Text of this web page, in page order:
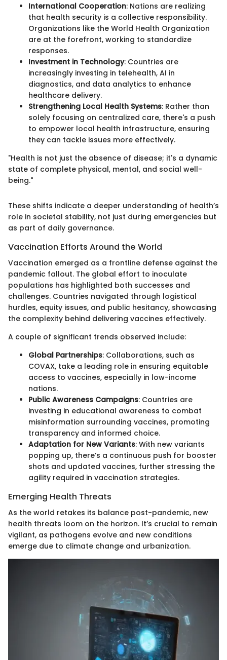
International Cooperation: Nations are realizing
that health security is a collective responsibility.
Organizations like the World Health Organization
are at the forefront, working to standardize
responses.
Investment in Technology: Countries are
increasingly investing in telehealth, AI in
diagnostics, and data analytics to enhance
healthcare delivery.
Strengthening Local Health Systems: Rather than
solely focusing on centralized care, there's a push
to empower local health infrastructure, ensuring
they can tackle issues more effectively.
"Health is not just the absence of disease; it's a dynamic
state of complete physical, mental, and social well-
being."
These shifts indicate a deeper understanding of health’s
role in societal stability, not just during emergencies but
as part of daily governance.
Vaccination Efforts Around the World
Vaccination emerged as a frontline defense against the
pandemic fallout. The global effort to inoculate
populations has highlighted both successes and
challenges. Countries navigated through logistical
hurdles, equity issues, and public hesitancy, showcasing
the complexity behind delivering vaccines effectively.
A couple of significant trends observed include:
Global Partnerships: Collaborations, such as
COVAX, take a leading role in ensuring equitable
access to vaccines, especially in low-income
nations.
Public Awareness Campaigns: Countries are
investing in educational awareness to combat
misinformation surrounding vaccines, promoting
transparency and informed choice.
Adaptation for New Variants: With new variants
popping up, there’s a continuous push for booster
shots and updated vaccines, further stressing the
agility required in vaccination strategies.
Emerging Health Threats
As the world retakes its balance post-pandemic, new
health threats loom on the horizon. It’s crucial to remain
vigilant, as pathogens evolve and new conditions
emerge due to climate change and urbanization.